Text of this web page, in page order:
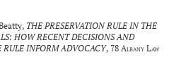
THE PRESERVATION RULE IN THE
HOW RECENT DECISIONS AND
INFORM ADVOCACY, 78 Albany Law